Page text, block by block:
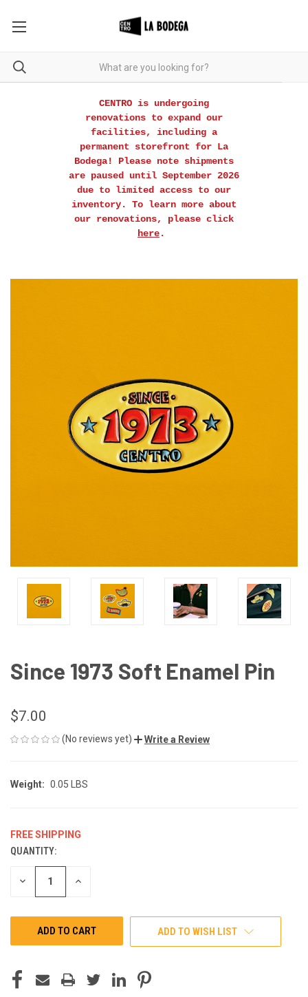
CENTRO is undergoing
renovations to expand our
facilities, including a
permanent storefront for La
Bodega! Please note shipments
are paused until September 2026
due to limited access to our
inventory. To learn more about
our renovations, please click
here.
Since 1973 Soft Enamel Pin
$7.00
(No reviews yet) Write a Review
Weight: 0.05 LBS
FREE SHIPPING
CURRENT
STOCK:
QUANTITY:
DECREASE INCREASE
ADD TO WISH LIST